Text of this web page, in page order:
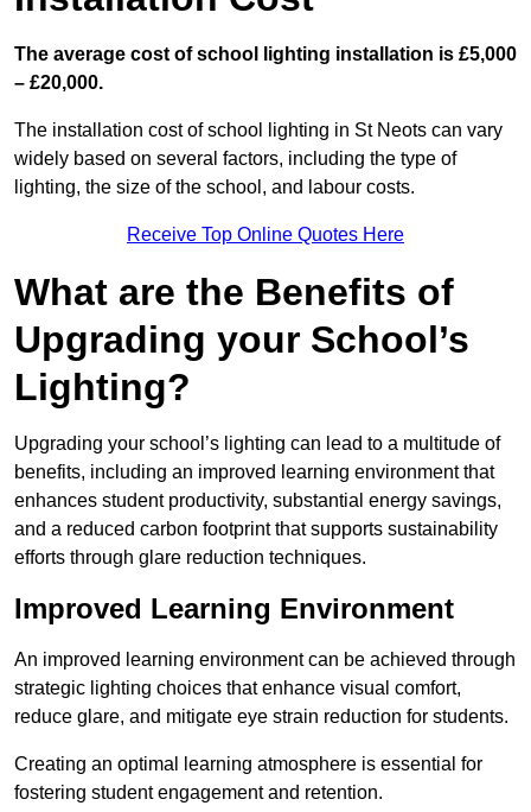
The average cost of school lighting installation is £5,000
– £20,000.
The installation cost of school lighting in St Neots can vary
widely based on several factors, including the type of
lighting, the size of the school, and labour costs.
Receive Top Online Quotes Here
What are the Benefits of
Upgrading your School’s
Lighting?
Upgrading your school’s lighting can lead to a multitude of
benefits, including an improved learning environment that
enhances student productivity, substantial energy savings,
and a reduced carbon footprint that supports sustainability
efforts through glare reduction techniques.
Improved Learning Environment
An improved learning environment can be achieved through
strategic lighting choices that enhance visual comfort,
reduce glare, and mitigate eye strain reduction for students.
Creating an optimal learning atmosphere is essential for
fostering student engagement and retention.